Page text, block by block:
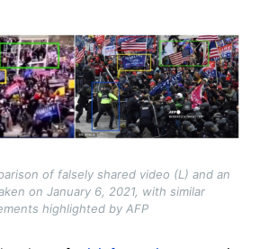
of falsely shared video (L) and an
on January 6, 2021, with similar
highlighted by AFP